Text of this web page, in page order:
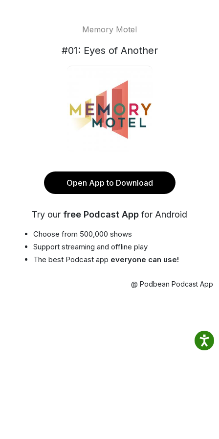
Memory Motel
#01: Eyes of Another
Open App to Download
Try our free Podcast App for Android
Choose from 500,000 shows
Support streaming and offline play
The best Podcast app everyone can use!
@ Podbean Podcast App